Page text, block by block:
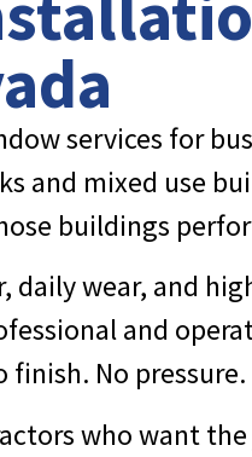
services for
and mixed use
buildings
daily wear, and
and
No
who want